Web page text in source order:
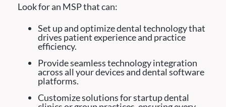
Look for an MSP that can:
Set up and optimize dental technology that
drives patient experience and practice
efficiency.
Provide seamless technology integration
across all your devices and dental software
platforms.
Customize solutions for startup dental